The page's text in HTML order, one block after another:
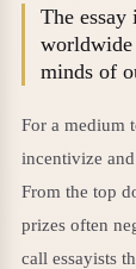
The
worldwide
minds of
For a medium
incentivize
From the top
prizes often
call essayists